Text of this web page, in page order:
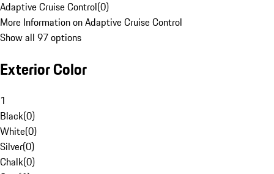
Adaptive Cruise Control(0)
More Information on Adaptive Cruise Control
Show all 97 options
Exterior Color
1
Black(0)
White(0)
Silver(0)
Chalk(0)